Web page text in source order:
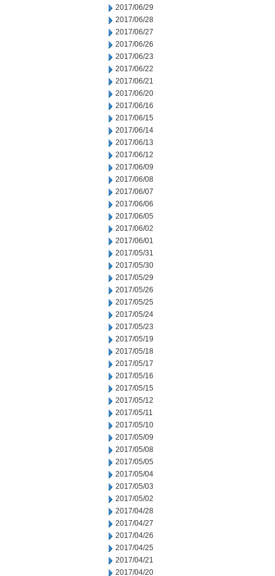
2017/06/29
2017/06/28
2017/06/27
2017/06/26
2017/06/23
2017/06/22
2017/06/21
2017/06/20
2017/06/16
2017/06/15
2017/06/14
2017/06/13
2017/06/12
2017/06/09
2017/06/08
2017/06/07
2017/06/06
2017/06/05
2017/06/02
2017/06/01
2017/05/31
2017/05/30
2017/05/29
2017/05/26
2017/05/25
2017/05/24
2017/05/23
2017/05/19
2017/05/18
2017/05/17
2017/05/16
2017/05/15
2017/05/12
2017/05/11
2017/05/10
2017/05/09
2017/05/08
2017/05/05
2017/05/04
2017/05/03
2017/05/02
2017/04/28
2017/04/27
2017/04/26
2017/04/25
2017/04/21
2017/04/20